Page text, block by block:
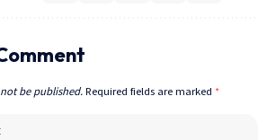
be published. Required fields are marked *